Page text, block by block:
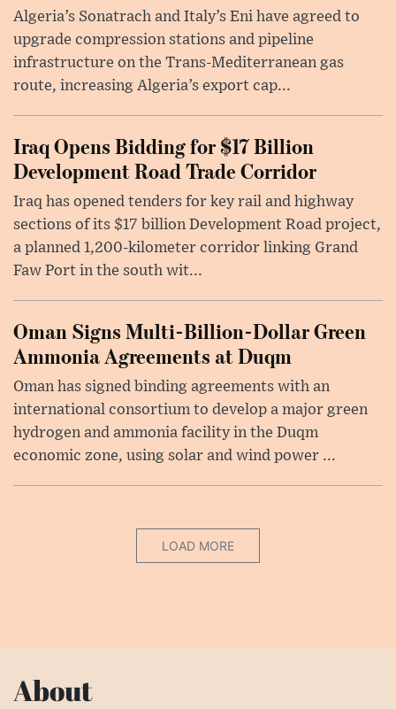
Algeria’s Sonatrach and Italy’s Eni have agreed to
upgrade compression stations and pipeline
infrastructure on the Trans-Mediterranean gas
route, increasing Algeria’s export cap...
Iraq Opens Bidding for $17 Billion
Development Road Trade Corridor
Iraq has opened tenders for key rail and highway
sections of its $17 billion Development Road project,
a planned 1,200-kilometer corridor linking Grand
Faw Port in the south wit...
Oman Signs Multi-Billion-Dollar Green
Ammonia Agreements at Duqm
Oman has signed binding agreements with an
international consortium to develop a major green
hydrogen and ammonia facility in the Duqm
economic zone, using solar and wind power ...
LOAD MORE
About